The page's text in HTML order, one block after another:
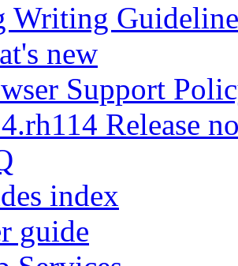
Writing
new
Support
Release
index
guide